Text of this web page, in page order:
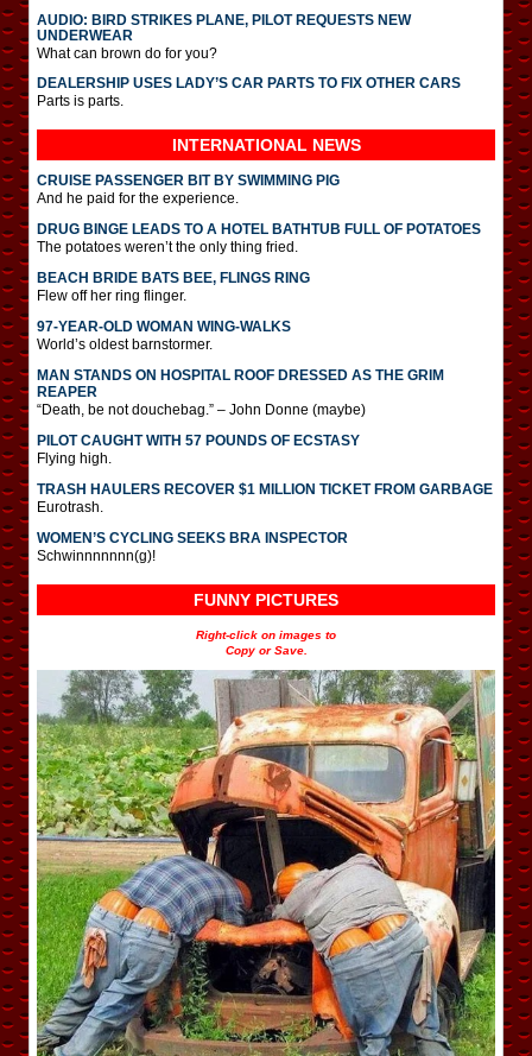
AUDIO: BIRD STRIKES PLANE, PILOT REQUESTS NEW
UNDERWEAR
What can brown do for you?
DEALERSHIP USES LADY’S CAR PARTS TO FIX OTHER CARS
Parts is parts.
INTERNATIONAL NEWS
CRUISE PASSENGER BIT BY SWIMMING PIG
And he paid for the experience.
DRUG BINGE LEADS TO A HOTEL BATHTUB FULL OF POTATOES
The potatoes weren’t the only thing fried.
BEACH BRIDE BATS BEE, FLINGS RING
Flew off her ring flinger.
97-YEAR-OLD WOMAN WING-WALKS
World’s oldest barnstormer.
MAN STANDS ON HOSPITAL ROOF DRESSED AS THE GRIM
REAPER
“Death, be not douchebag.” – John Donne (maybe)
PILOT CAUGHT WITH 57 POUNDS OF ECSTASY
Flying high.
TRASH HAULERS RECOVER $1 MILLION TICKET FROM GARBAGE
Eurotrash.
WOMEN’S CYCLING SEEKS BRA INSPECTOR
Schwinnnnnnn(g)!
FUNNY PICTURES
Right-click on images to
Copy or Save.